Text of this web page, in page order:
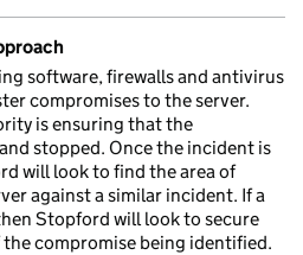
software, firewalls and antivirus
compromises to the server.
is ensuring that the
stopped. Once the incident is
will look to find the area of
against a similar incident. If a
Stopford will look to secure
compromise being identified.